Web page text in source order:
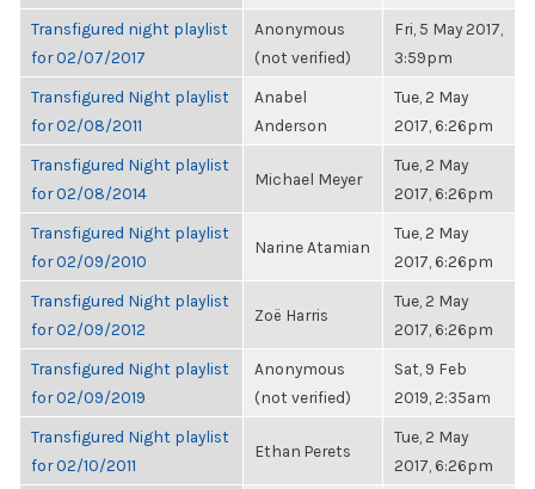
Transfigured night playlist
for 02/07/2017
Anonymous
(not verified)
Fri, 5 May 2017,
3:59pm
Transfigured Night playlist
for 02/08/2011
Anabel
Anderson
Tue, 2 May
2017, 6:26pm
Transfigured Night playlist
for 02/08/2014
Michael Meyer
Tue, 2 May
2017, 6:26pm
Transfigured Night playlist
for 02/09/2010
Narine Atamian
Tue, 2 May
2017, 6:26pm
Transfigured Night playlist
for 02/09/2012
Zoë Harris
Tue, 2 May
2017, 6:26pm
Transfigured Night playlist
for 02/09/2019
Anonymous
(not verified)
Sat, 9 Feb
2019, 2:35am
Transfigured Night playlist
for 02/10/2011
Ethan Perets
Tue, 2 May
2017, 6:26pm